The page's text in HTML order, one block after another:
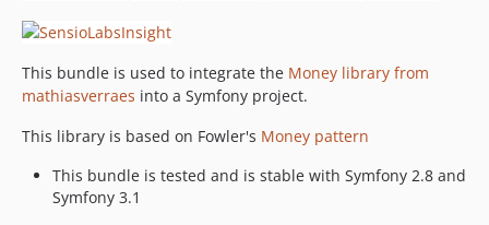
v2.1.0
v2.0.1
v2.0.0
v1.4.0
v1.3.0
v1.1.0
This bundle is used to integrate the Money library from
mathiasverraes into a Symfony project.
This library is based on Fowler's Money pattern
This bundle is tested and is stable with Symfony 2.8 and
Symfony 3.1